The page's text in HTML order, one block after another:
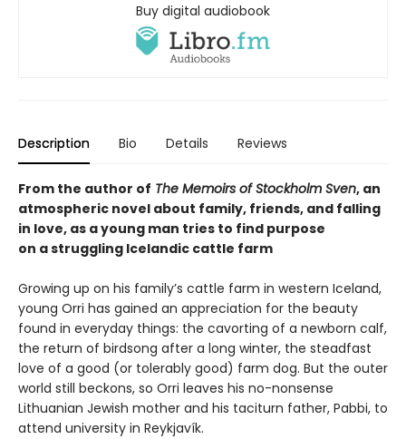
Buy digital audiobook
Description Bio Details Reviews
From the author of The Memoirs of Stockholm Sven, an
atmospheric novel about family, friends, and falling
in love, as a young man tries to find purpose
on a struggling Icelandic cattle farm
Growing up on his family’s cattle farm in western Iceland,
young Orri has gained an appreciation for the beauty
found in everyday things: the cavorting of a newborn calf,
the return of birdsong after a long winter, the steadfast
love of a good (or tolerably good) farm dog. But the outer
world still beckons, so Orri leaves his no-nonsense
Lithuanian Jewish mother and his taciturn father, Pabbi, to
attend university in Reykjavík.